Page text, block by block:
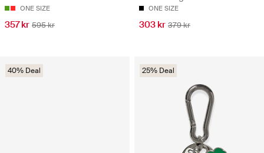
ONE SIZE
357 kr 595 kr
ONE SIZE
303 kr 379 kr
40% Deal 25% Deal